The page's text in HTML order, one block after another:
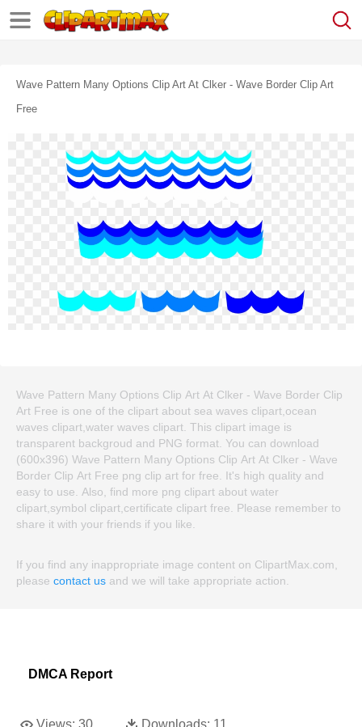
Wave Pattern Many Options Clip Art At Clker - Wave Border Clip Art
Free
Wave Pattern Many Options Clip Art At Clker - Wave Border Clip
Art Free is one of the clipart about sea waves clipart,ocean
waves clipart,water waves clipart. This clipart image is
transparent backgroud and PNG format. You can download
(600x396) Wave Pattern Many Options Clip Art At Clker - Wave
Border Clip Art Free png clip art for free. It's high quality and
easy to use. Also, find more png clipart about water
clipart,symbol clipart,certificate clipart free. Please remember to
share it with your friends if you like.
If you find any inappropriate image content on ClipartMax.com,
please contact us and we will take appropriate action.
DMCA Report
Views: 30 Downloads: 11